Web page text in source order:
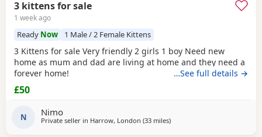
3 kittens for sale
1 week ago
Ready Now 1 Male / 2 Female Kittens
3 Kittens for sale Very friendly 2 girls 1 boy Need new
home as mum and dad are living at home and they need a
forever home!
…See full details →
£50
N Nimo
Private seller in Harrow, London (33 milesaway from Basildon
)